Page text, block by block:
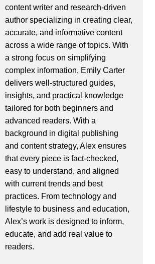
content writer and research-driven
author specializing in creating clear,
accurate, and informative content
across a wide range of topics. With
a strong focus on simplifying
complex information, Emily Carter
delivers well-structured guides,
insights, and practical knowledge
tailored for both beginners and
advanced readers. With a
background in digital publishing
and content strategy, Alex ensures
that every piece is fact-checked,
easy to understand, and aligned
with current trends and best
practices. From technology and
lifestyle to business and education,
Alex’s work is designed to inform,
educate, and add real value to
readers.